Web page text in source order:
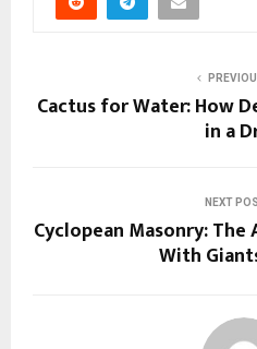
Cactus for Water: How
in a
NEXT
Cyclopean Masonry:
With